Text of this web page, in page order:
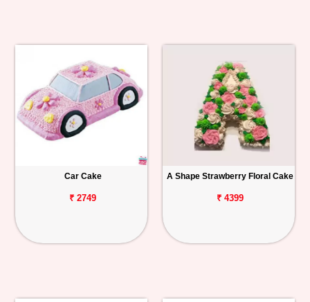
Car Cake
₹ 2749
A Shape Strawberry Floral Cake
₹ 4399